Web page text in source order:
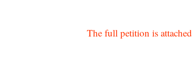
The full petition is